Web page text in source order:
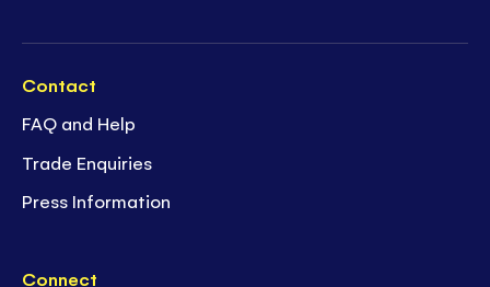
Contact
FAQ and Help
Trade Enquiries
Press Information
Connect